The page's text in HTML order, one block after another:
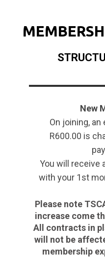
New
On joining,
R600.00 is
You will receive
with your 1st
Please note
increase come
All contracts in
will not be
membership